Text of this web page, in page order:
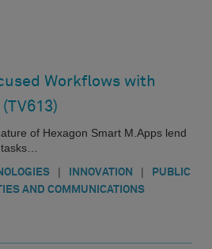
Workflows with
of Hexagon Smart M.Apps lend
| INNOVATION |
PUBLIC
AND COMMUNICATIONS